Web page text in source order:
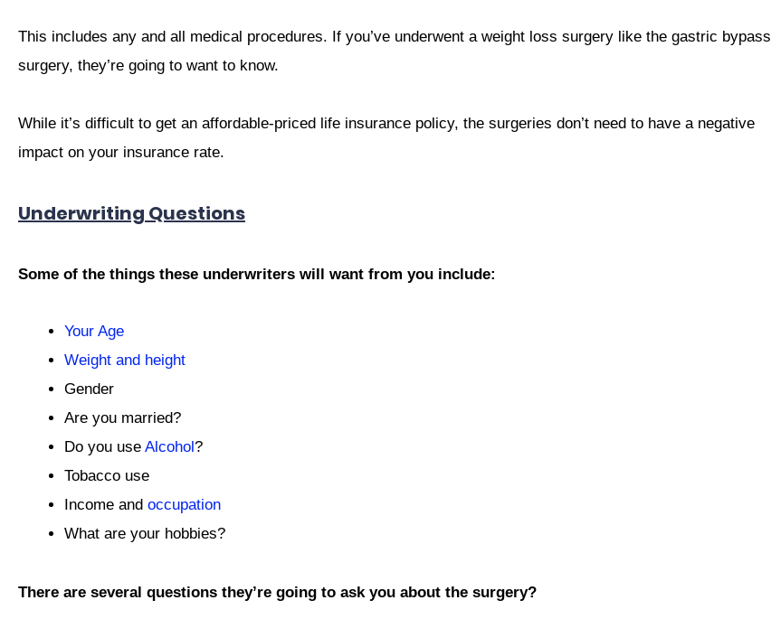
This includes any and all medical procedures. If you’ve underwent a weight loss surgery like the gastric bypass
surgery, they’re going to want to know.
While it’s difficult to get an affordable-priced life insurance policy, the surgeries don’t need to have a negative
impact on your insurance rate.
Underwriting Questions
Some of the things these underwriters will want from you include:
Your Age
Weight and height
Gender
Are you married?
Do you use Alcohol ?
Tobacco use
Income and occupation
What are your hobbies?
There are several questions they’re going to ask you about the surgery?